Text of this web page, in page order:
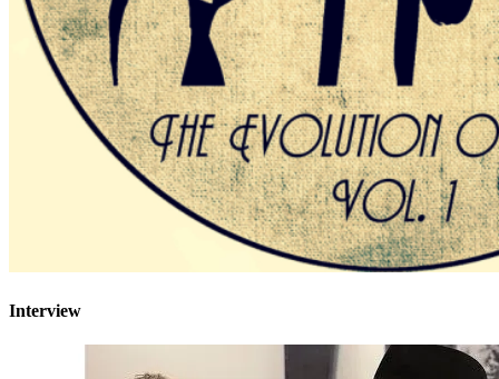
Interview